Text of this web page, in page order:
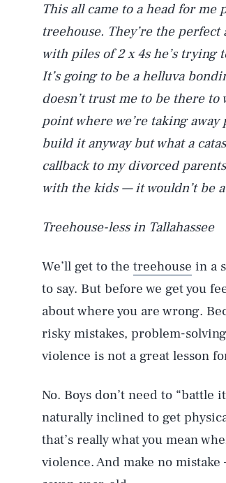
This all came to a head for
treehouse. They’re the
with piles of 2 x 4s he’s trying
It’s going to be a helluva
doesn’t trust me to be there
point where we’re taking
build it anyway but what a
callback to my divorced
with the kids — it wouldn’t be
Treehouse-less in Tallahassee
We’ll get to the treehouse in a
to say. But before we get you
about where you are wrong.
risky mistakes, problem-
violence is not a great lesson
No. Boys don’t need to “battle
naturally inclined to get
that’s really what you mean
violence. And make no